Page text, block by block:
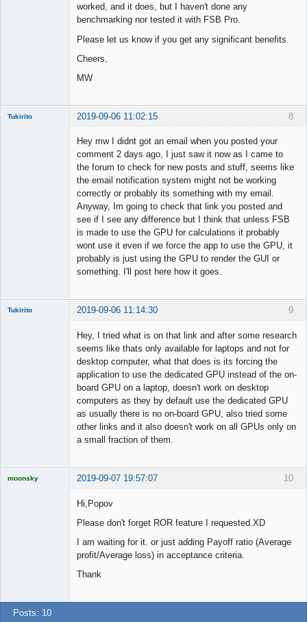
worked, and it does, but I haven't done any
benchmarking nor tested it with FSB Pro.
Please let us know if you get any significant benefits.
Cheers,
MW
8
Tukirito 2019-09-06 11:02:15
Hey mw I didnt got an email when you posted your
comment 2 days ago, I just saw it now as I came to
the forum to check for new posts and stuff, seems like
the email notification system might not be working
correctly or probably its something with my email.
Anyway, Im going to check that link you posted and
see if I see any difference but I think that unless FSB
is made to use the GPU for calculations it probably
wont use it even if we force the app to use the GPU, it
probably is just using the GPU to render the GUI or
something. I'll post here how it goes.
9
Tukirito 2019-09-06 11:14:30
Hey, I tried what is on that link and after some research
seems like thats only available for laptops and not for
desktop computer, what that does is its forcing the
application to use the dedicated GPU instead of the on-
board GPU on a laptop, doesn't work on desktop
computers as they by default use the dedicated GPU
as usually there is no on-board GPU, also tried some
other links and it also doesn't work on all GPUs only on
a small fraction of them.
10
moonsky 2019-09-07 19:57:07
Hi,Popov
Please don't forget ROR feature I requested.XD
I am waiting for it. or just adding Payoff ratio (Average
profit/Average loss) in acceptance criteria.
Thank
Posts: 10